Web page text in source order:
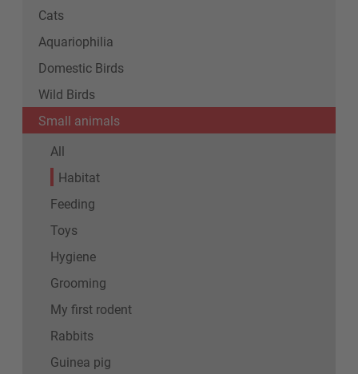
Cats
Aquariophilia
Domestic Birds
Wild Birds
Small animals
All
Habitat
Feeding
Toys
Hygiene
Grooming
My first rodent
Rabbits
Guinea pig